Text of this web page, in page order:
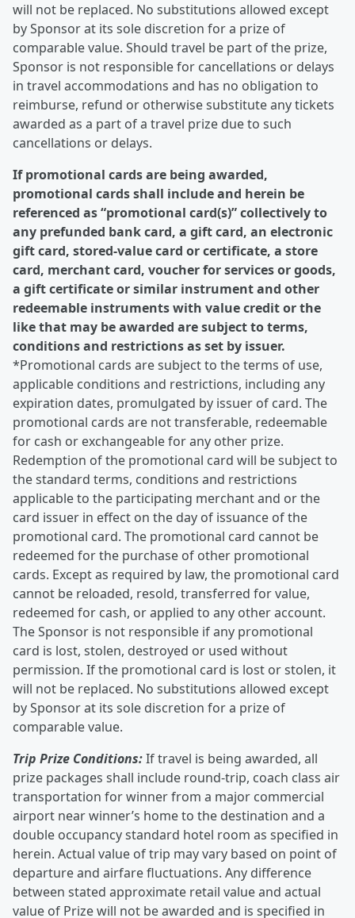
will not be replaced. No substitutions allowed except
by Sponsor at its sole discretion for a prize of
comparable value. Should travel be part of the prize,
Sponsor is not responsible for cancellations or delays
in travel accommodations and has no obligation to
reimburse, refund or otherwise substitute any tickets
awarded as a part of a travel prize due to such
cancellations or delays.
If promotional cards are being awarded,
promotional cards shall include and herein be
referenced as “promotional card(s)” collectively to
any prefunded bank card, a gift card, an electronic
gift card, stored-value card or certificate, a store
card, merchant card, voucher for services or goods,
a gift certificate or similar instrument and other
redeemable instruments with value credit or the
like that may be awarded are subject to terms,
conditions and restrictions as set by issuer.
*Promotional cards are subject to the terms of use,
applicable conditions and restrictions, including any
expiration dates, promulgated by issuer of card. The
promotional cards are not transferable, redeemable
for cash or exchangeable for any other prize.
Redemption of the promotional card will be subject to
the standard terms, conditions and restrictions
applicable to the participating merchant and or the
card issuer in effect on the day of issuance of the
promotional card. The promotional card cannot be
redeemed for the purchase of other promotional
cards. Except as required by law, the promotional card
cannot be reloaded, resold, transferred for value,
redeemed for cash, or applied to any other account.
The Sponsor is not responsible if any promotional
card is lost, stolen, destroyed or used without
permission. If the promotional card is lost or stolen, it
will not be replaced. No substitutions allowed except
by Sponsor at its sole discretion for a prize of
comparable value.
Trip Prize Conditions:If travel is being awarded, all
prize packages shall include round-trip, coach class air
transportation for winner from a major commercial
airport near winner’s home to the destination and a
double occupancy standard hotel room as specified in
herein. Actual value of trip may vary based on point of
departure and airfare fluctuations. Any difference
between stated approximate retail value and actual
value of Prize will not be awarded and is specified in